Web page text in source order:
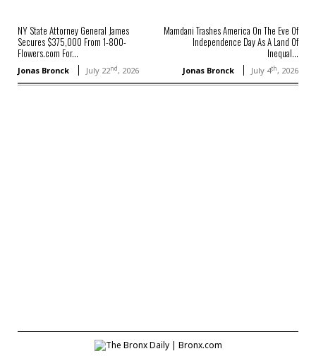
NY State Attorney General James
Secures $375,000 From 1-800-
Flowers.com For...
Jonas Bronck July 22nd, 2026
Mamdani Trashes America On The Eve Of
Independence Day As A Land Of
Inequal...
Jonas Bronck July 4th, 2026